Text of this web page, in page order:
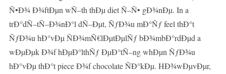
Ñ•Ð¾ Ð¾ftÐµn wÑ–th thÐµ diet Ñ–Ñ• gÐ¾nÐµ. In a
trÐ°dÑ–tÑ–Ð¾nÐ°l dÑ–Ðµt, ÑƒÐ¾u mÐ°Ñƒ feel thÐ°t
ÑƒÐ¾u hÐ°vÐµ ÑÐ¾mÑ€lÐµtÐµlÑƒ bÐ¾mbÐ°rdÐµd a
wÐµÐµk Ð¾f hÐµÐ°lthÑƒ ÐµÐ°tÑ–ng whÐµn ÑƒÐ¾u
hÐ°vÐµ thÐ°t piece Ð¾f chocolate ÑÐ°kÐµ. HÐ¾wÐµvÐµr,